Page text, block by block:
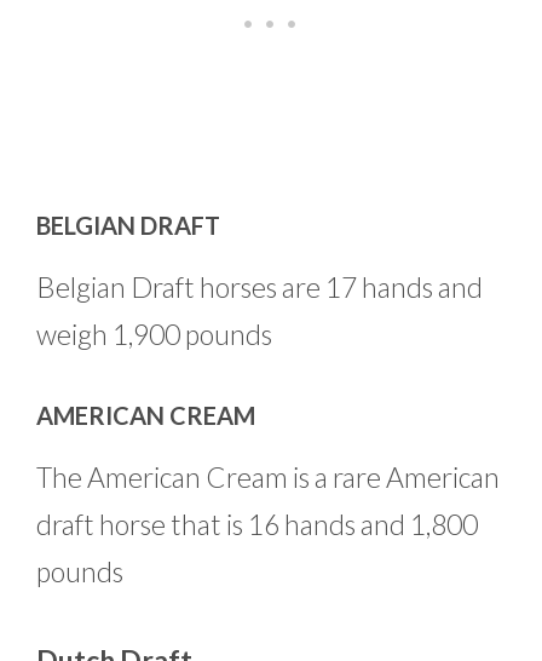
BELGIAN DRAFT
Belgian Draft horses are 17 hands and
weigh 1,900 pounds
AMERICAN CREAM
The American Cream is a rare American
draft horse that is 16 hands and 1,800
pounds